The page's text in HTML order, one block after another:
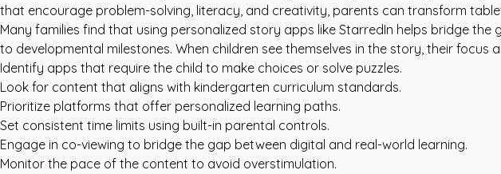
that encourage problem-solving, literacy, and creativity, parents can transform
Many families find that using personalized story apps like StarredIn helps bridge the
to developmental milestones. When children see themselves in the story, their focus
Identify apps that require the child to make choices or solve puzzles.
Look for content that aligns with kindergarten curriculum standards.
Prioritize platforms that offer personalized learning paths.
Set consistent time limits using built-in parental controls.
Engage in co-viewing to bridge the gap between digital and real-world learning.
Monitor the pace of the content to avoid overstimulation.